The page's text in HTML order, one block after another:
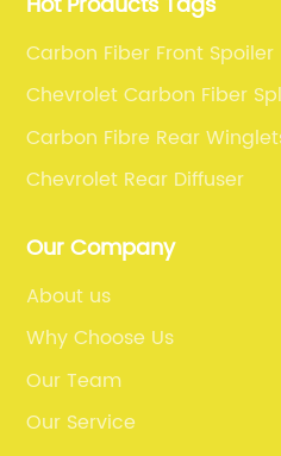
Carbon Fiber Front Spoiler
Chevrolet Carbon Fiber
Carbon Fibre Rear
Chevrolet Rear Diffuser
Our Company
About us
Why Choose Us
Our Team
Our Service